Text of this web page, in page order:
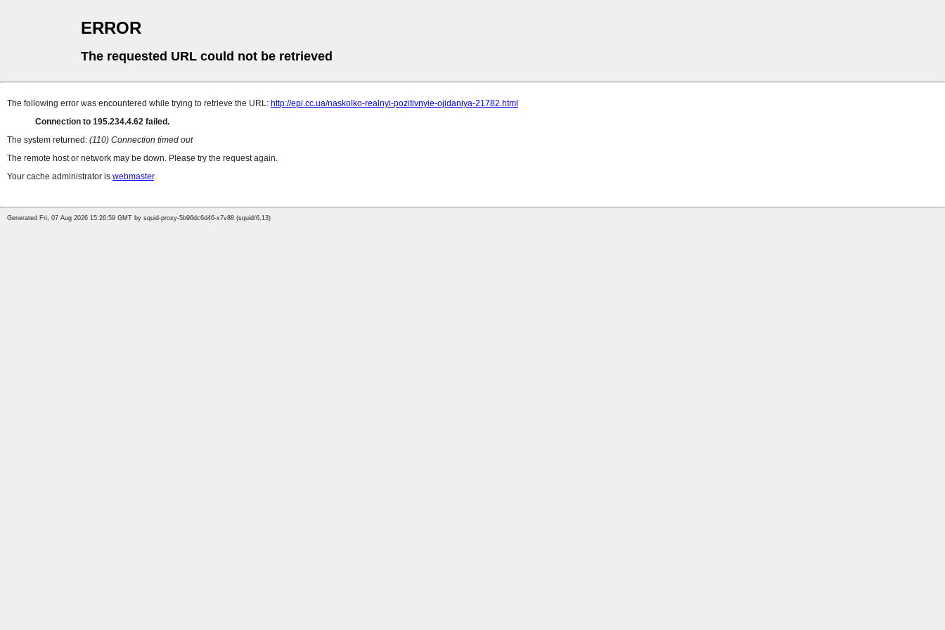
ERROR
The requested URL could not be retrieved
The following error was encountered while trying to retrieve the URL: http://epi.cc.ua/naskolko-realnyi-pozitivnyie-ojidaniya-21782.html
Connection to 195.234.4.62 failed.
The system returned: (110) Connection timed out
The remote host or network may be down. Please try the request again.
Your cache administrator is webmaster.
Generated Fri, 07 Aug 2026 15:26:59 GMT by squid-proxy-5b96dc6d46-x7v88 (squid/6.13)